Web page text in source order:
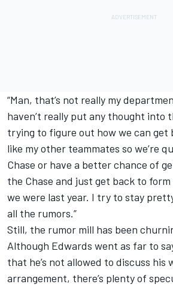
“Man, that’s not really my
haven’t really put any thought into
trying to figure out how we can get
like my other teammates so we’re
Chase or have a better chance of
the Chase and just get back to
we were last year. I try to stay
all the rumors.”
Still, the rumor mill has been
Although Edwards went as far to
that he’s not allowed to discuss his
arrangement, there’s plenty of